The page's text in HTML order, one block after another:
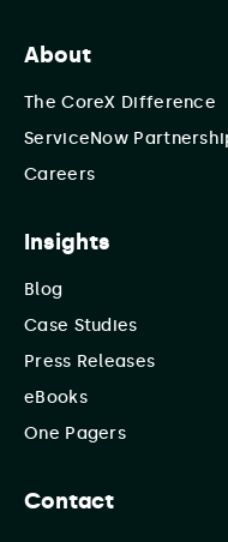
About
The CoreX Difference
ServiceNow
Careers
Insights
Blog
Case Studies
Press Releases
eBooks
One Pagers
Contact